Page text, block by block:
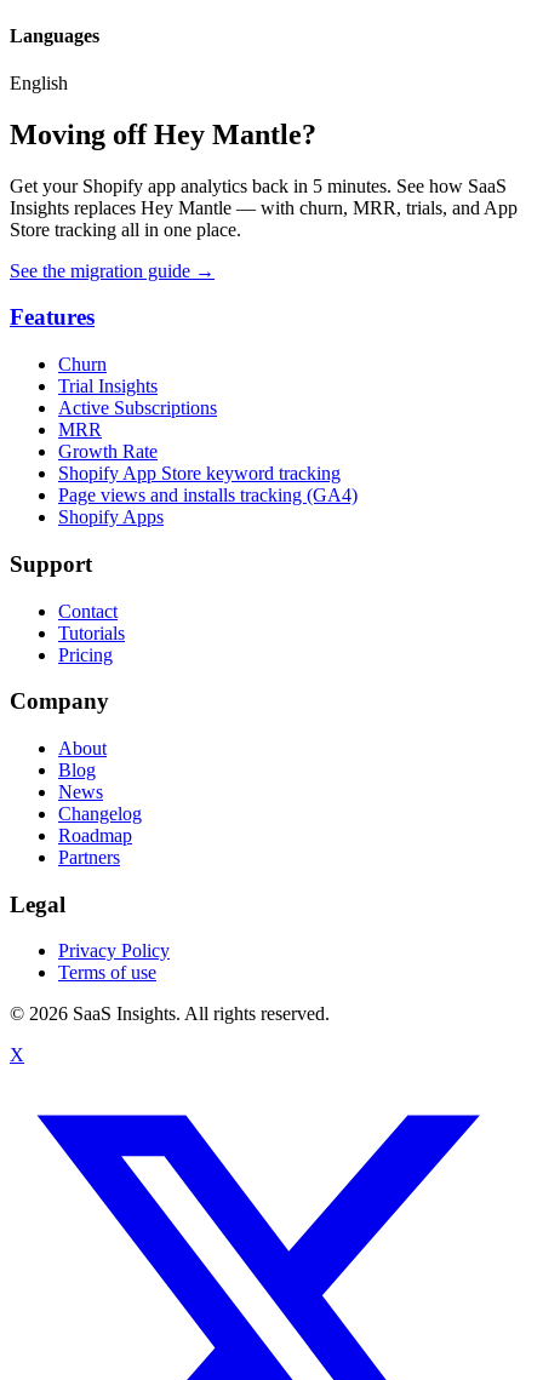
Languages
English
Moving off Hey Mantle?
Get your Shopify app analytics back in 5 minutes. See how SaaS
Insights replaces Hey Mantle — with churn, MRR, trials, and App
Store tracking all in one place.
See the migration guide →
Features
Churn
Trial Insights
Active Subscriptions
MRR
Growth Rate
Shopify App Store keyword tracking
Page views and installs tracking (GA4)
Shopify Apps
Support
Contact
Tutorials
Pricing
Company
About
Blog
News
Changelog
Roadmap
Partners
Legal
Privacy Policy
Terms of use
© 2026 SaaS Insights. All rights reserved.
X